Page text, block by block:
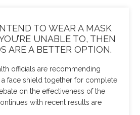
TO WEAR A MASK
UNABLE TO, THEN
ARE A BETTER OPTION.
officials are recommending
a face shield together for complete
on the effectiveness of the
with recent results are